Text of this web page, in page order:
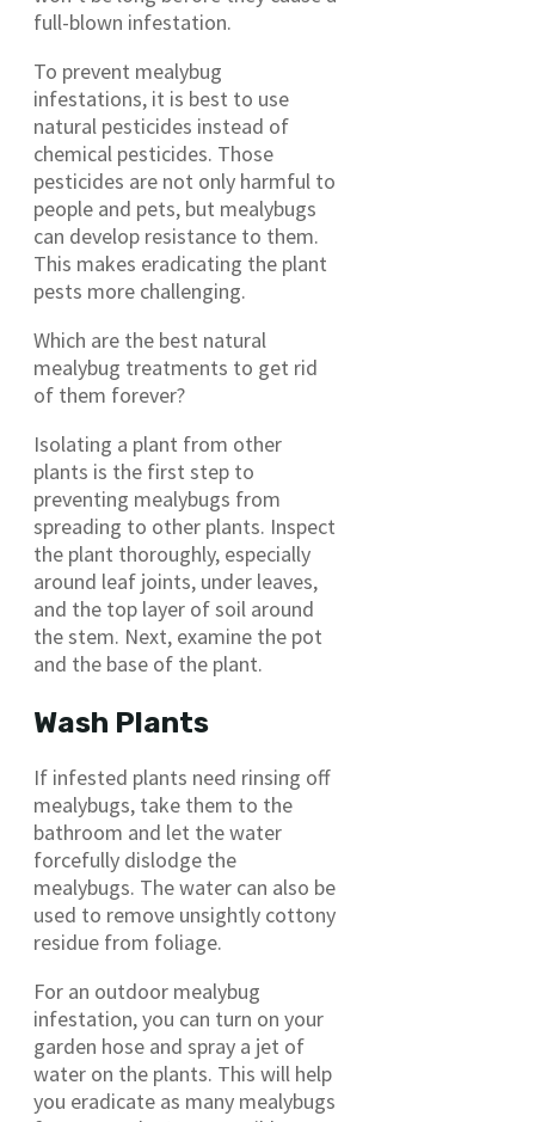
full-blown infestation.
To prevent mealybug
infestations, it is best to use
natural pesticides instead of
chemical pesticides. Those
pesticides are not only harmful to
people and pets, but mealybugs
can develop resistance to them.
This makes eradicating the plant
pests more challenging.
Which are the best natural
mealybug treatments to get rid
of them forever?
Isolating a plant from other
plants is the first step to
preventing mealybugs from
spreading to other plants. Inspect
the plant thoroughly, especially
around leaf joints, under leaves,
and the top layer of soil around
the stem. Next, examine the pot
and the base of the plant.
Wash Plants
If infested plants need rinsing off
mealybugs, take them to the
bathroom and let the water
forcefully dislodge the
mealybugs. The water can also be
used to remove unsightly cottony
residue from foliage.
For an outdoor mealybug
infestation, you can turn on your
garden hose and spray a jet of
water on the plants. This will help
you eradicate as many mealybugs